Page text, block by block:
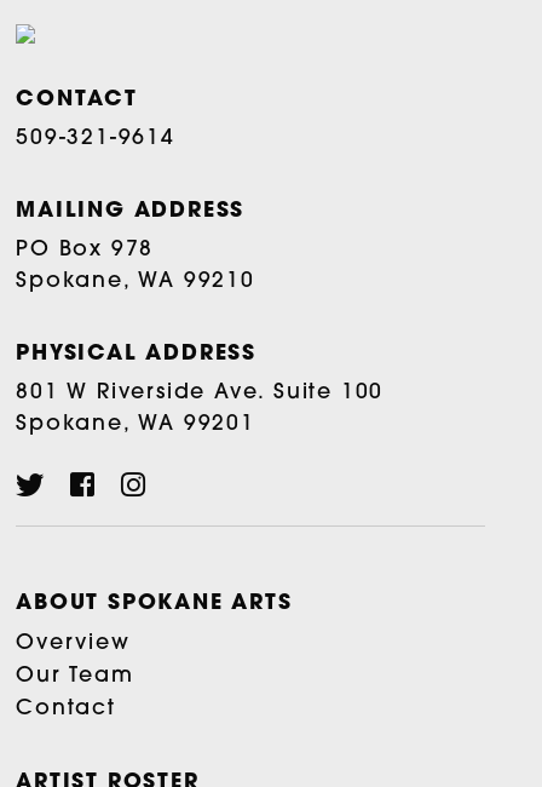
CONTACT
509-321-9614
MAILING ADDRESS
PO Box 978
Spokane, WA 99210
PHYSICAL ADDRESS
801 W Riverside Ave. Suite 100
Spokane, WA 99201
ABOUT SPOKANE ARTS
Overview
Our Team
Contact
ARTIST ROSTER